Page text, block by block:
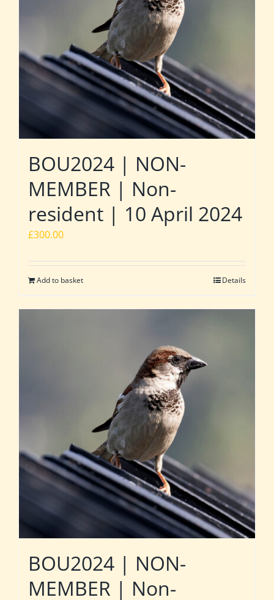
BOU2024 | NON-
MEMBER | Non-
resident | 10 April 2024
£300.00
Add to basket Details
BOU2024 | NON-
MEMBER | Non-